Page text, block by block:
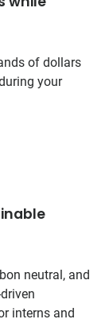
of dollars
your
neutral, and
interns and